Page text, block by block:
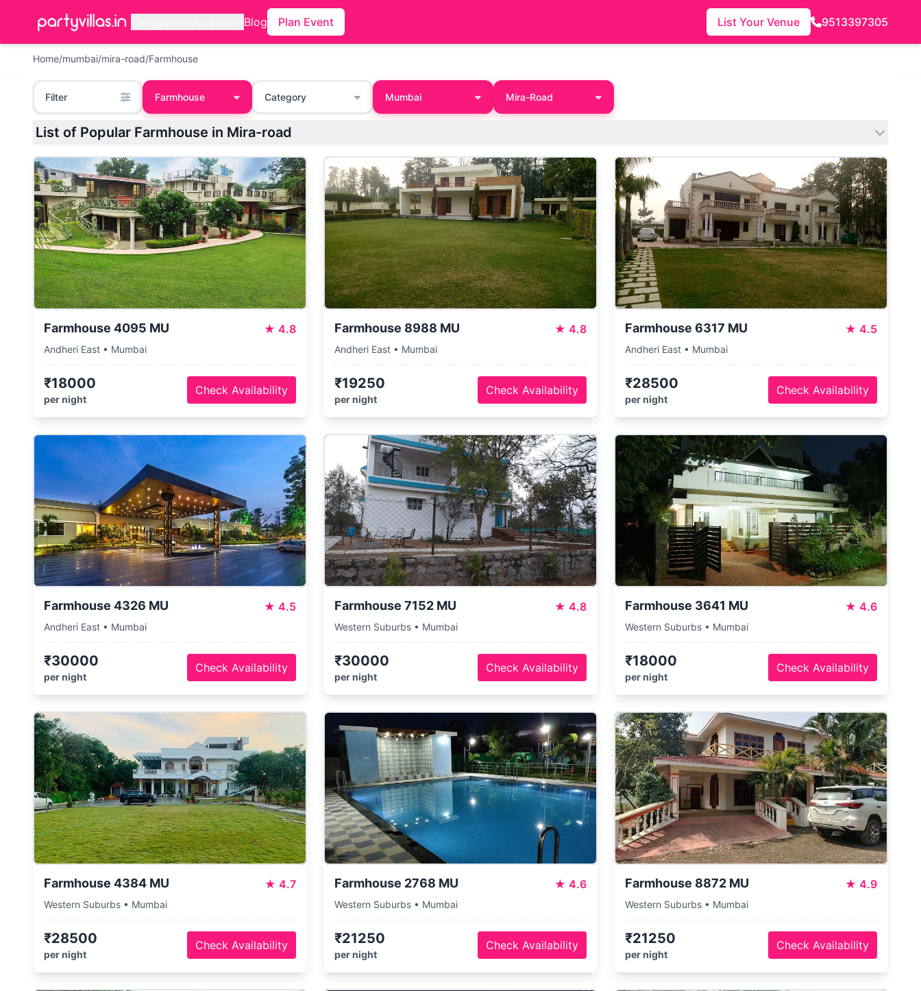
Blog Plan Event List Your Venue 9513397305
Home/mumbai/mira-road/Farmhouse
Filter Farmhouse Category Mumbai Mira-Road
List of Popular Farmhouse in Mira-road
Farmhouse 4095 MU ★ 4.8
Andheri East • Mumbai
₹18000
per night
Check Availability
Farmhouse 8988 MU ★ 4.8
Andheri East • Mumbai
₹19250
per night
Check Availability
Farmhouse 6317 MU ★ 4.5
Andheri East • Mumbai
₹28500
per night
Check Availability
Farmhouse 4326 MU ★ 4.5
Andheri East • Mumbai
₹30000
per night
Check Availability
Farmhouse 7152 MU ★ 4.8
Western Suburbs • Mumbai
₹30000
per night
Check Availability
Farmhouse 3641 MU ★ 4.6
Western Suburbs • Mumbai
₹18000
per night
Check Availability
Farmhouse 4384 MU ★ 4.7
Western Suburbs • Mumbai
₹28500
per night
Check Availability
Farmhouse 2768 MU ★ 4.6
Western Suburbs • Mumbai
₹21250
per night
Check Availability
Farmhouse 8872 MU ★ 4.9
Western Suburbs • Mumbai
₹21250
per night
Check Availability